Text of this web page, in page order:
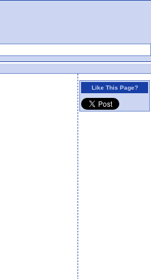
Like This Page?